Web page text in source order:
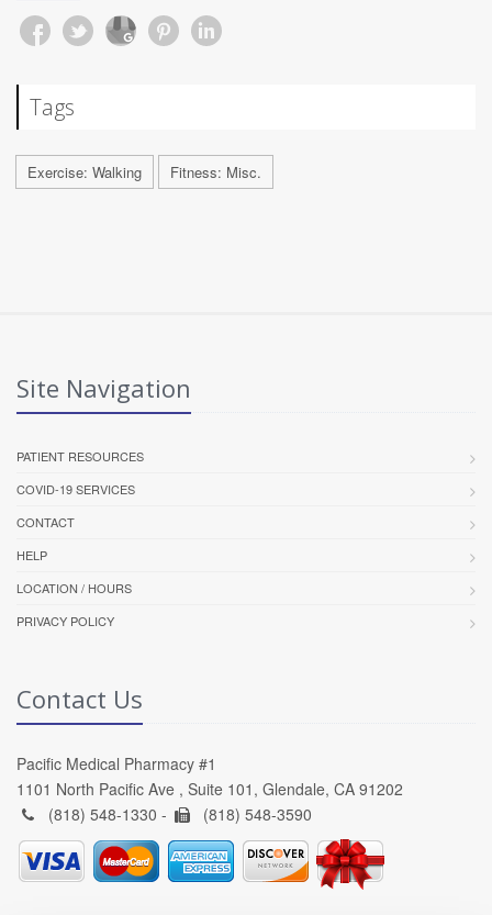
Tags
Exercise: Walking Fitness: Misc.
Site Navigation
PATIENT RESOURCES
COVID-19 SERVICES
CONTACT
HELP
LOCATION / HOURS
PRIVACY POLICY
Contact Us
Pacific Medical Pharmacy #1
1101 North Pacific Ave , Suite 101, Glendale, CA 91202
(818) 548-1330 -
(818) 548-3590